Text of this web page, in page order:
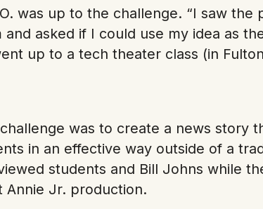
was up to the challenge. “I saw the
and asked if I could use my idea as
up to a tech theater class (in
was to create a news story
in an effective way outside of a
students and Bill Johns while
Jr. production.